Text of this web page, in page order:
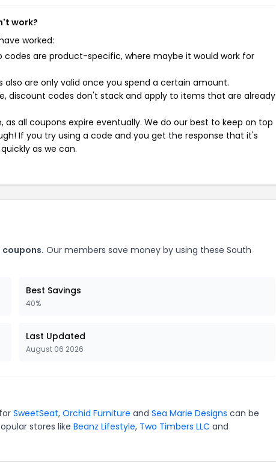
work?
worked:
codes are product-specific, where maybe it would work for
also are only valid once you spend a certain amount.
discount codes don't stack and apply to items that are already
as all coupons expire eventually. We do our best to keep on top
If you try using a code and you get the response that it's
as we can.
coupons. Our members save money by using these South
Best Savings
40%
Last Updated
August 06 2026
SweetSeat, Orchid Furniture and Sea Marie Designs can be
stores like Beanz Lifestyle, Two Timbers LLC and